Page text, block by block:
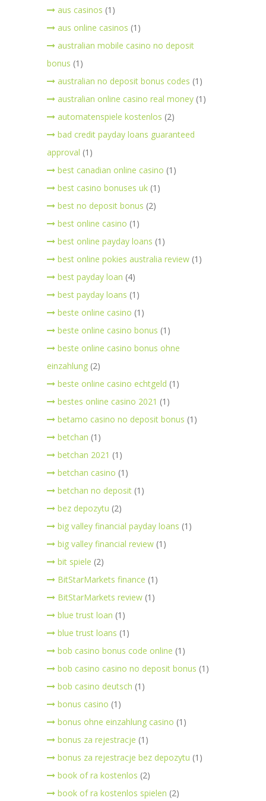
aus casinos (1)
aus online casinos (1)
australian mobile casino no deposit
bonus (1)
australian no deposit bonus codes (1)
australian online casino real money (1)
automatenspiele kostenlos (2)
bad credit payday loans guaranteed
approval (1)
best canadian online casino (1)
best casino bonuses uk (1)
best no deposit bonus (2)
best online casino (1)
best online payday loans (1)
best online pokies australia review (1)
best payday loan (4)
best payday loans (1)
beste online casino (1)
beste online casino bonus (1)
beste online casino bonus ohne
einzahlung (2)
beste online casino echtgeld (1)
bestes online casino 2021 (1)
betamo casino no deposit bonus (1)
betchan (1)
betchan 2021 (1)
betchan casino (1)
betchan no deposit (1)
bez depozytu (2)
big valley financial payday loans (1)
big valley financial review (1)
bit spiele (2)
BitStarMarkets finance (1)
BitStarMarkets review (1)
blue trust loan (1)
blue trust loans (1)
bob casino bonus code online (1)
bob casino casino no deposit bonus (1)
bob casino deutsch (1)
bonus casino (1)
bonus ohne einzahlung casino (1)
bonus za rejestracje (1)
bonus za rejestracje bez depozytu (1)
book of ra kostenlos (2)
book of ra kostenlos spielen (2)